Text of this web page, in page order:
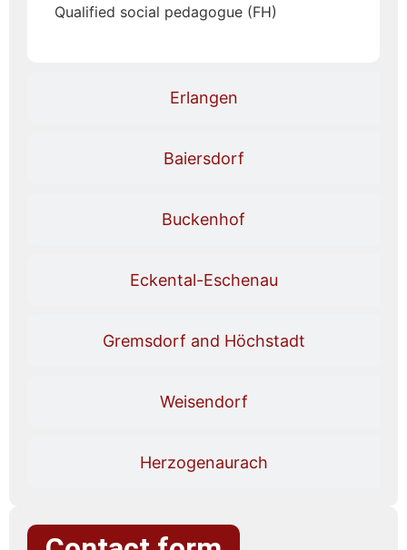
Erlangen
Baiersdorf
Buckenhof
Eckental-Eschenau
Gremsdorf and Höchstadt
Weisendorf
Herzogenaurach
Qualified social pedagogue (FH)